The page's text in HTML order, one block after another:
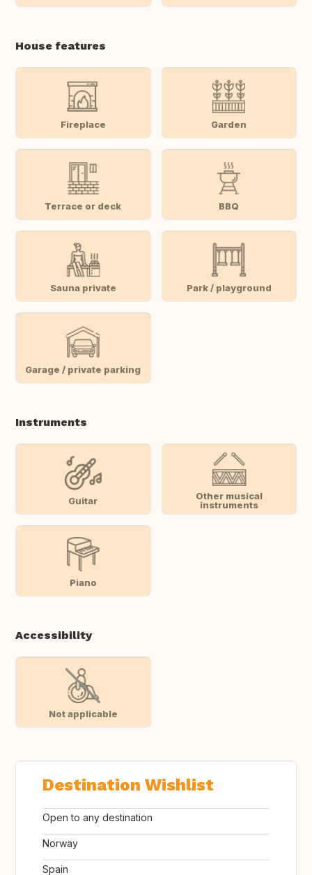
House features
Fireplace Garden
Terrace or deck BBQ
Sauna private Park / playground
Garage / private parking
Instruments
Guitar
Other musical
instruments
Piano
Accessibility
Not applicable
Destination Wishlist
Open to any destination
Norway
Spain